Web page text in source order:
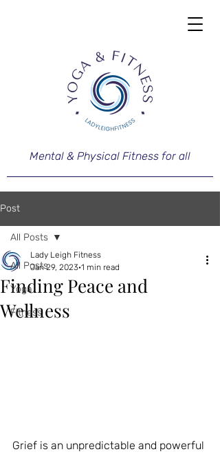
Mental & Physical Fitness for all
Post
All Posts
Yoga
Fitness
All Posts
Finding Peace and
Wellness
Lady Leigh Fitness
Jan 29, 2023 1 min read
Grief is an unpredictable and powerful